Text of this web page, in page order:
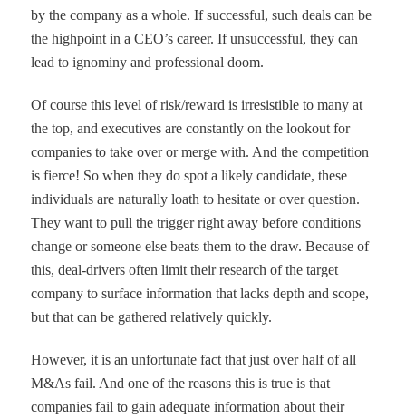
by the company as a whole. If successful, such deals can be
the highpoint in a CEO’s career. If unsuccessful, they can
lead to ignominy and professional doom.
Of course this level of risk/reward is irresistible to many at
the top, and executives are constantly on the lookout for
companies to take over or merge with. And the competition
is fierce! So when they do spot a likely candidate, these
individuals are naturally loath to hesitate or over question.
They want to pull the trigger right away before conditions
change or someone else beats them to the draw. Because of
this, deal-drivers often limit their research of the target
company to surface information that lacks depth and scope,
but that can be gathered relatively quickly.
However, it is an unfortunate fact that just over half of all
M&As fail. And one of the reasons this is true is that
companies fail to gain adequate information about their